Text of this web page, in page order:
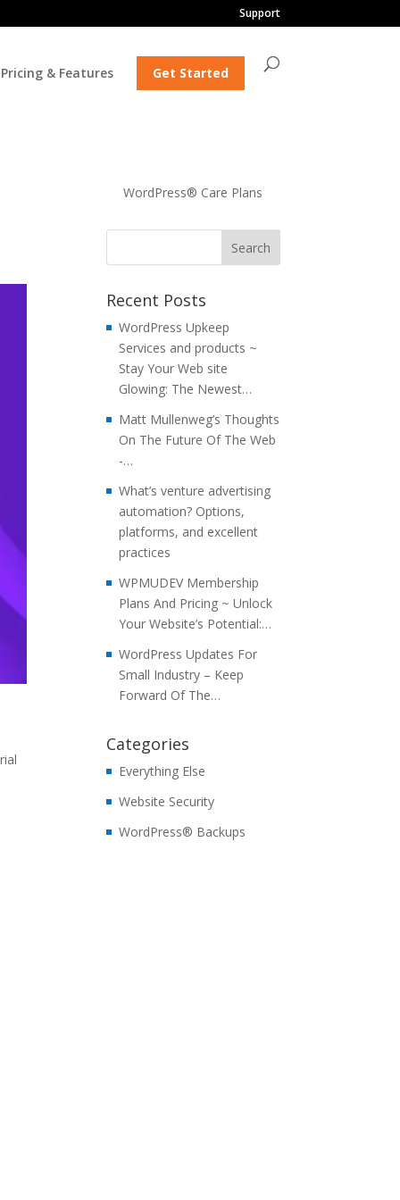
Support
Pricing & Features Get Started
WordPress® Care Plans
Recent Posts
WordPress Upkeep
Services and products ~
Stay Your Web site
Glowing: The Newest…
Matt Mullenweg’s Thoughts
On The Future Of The Web
-…
What’s venture advertising
automation? Options,
platforms, and excellent
practices
WPMUDEV Membership
Plans And Pricing ~ Unlock
Your Website’s Potential:…
WordPress Updates For
Small Industry – Keep
Forward Of The…
Categories
Everything Else
Website Security
WordPress® Backups